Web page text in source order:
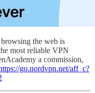
the web is
most reliable VPN
a commission,
go.nordvpn.net/aff_c?